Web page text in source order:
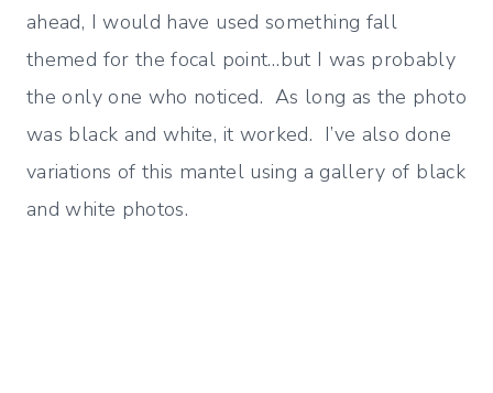
ahead, I would have used something fall
themed for the focal point…but I was probably
the only one who noticed. As long as the photo
was black and white, it worked. I’ve also done
variations of this mantel using a gallery of black
and white photos.